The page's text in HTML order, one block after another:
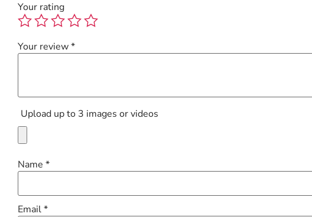
Your rating
Your review*
Upload up to 3 images or videos
Name *
Email*